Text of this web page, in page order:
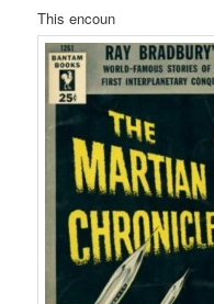
This encoun